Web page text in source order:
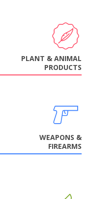
PLANT & ANIMAL
PRODUCTS
WEAPONS &
FIREARMS